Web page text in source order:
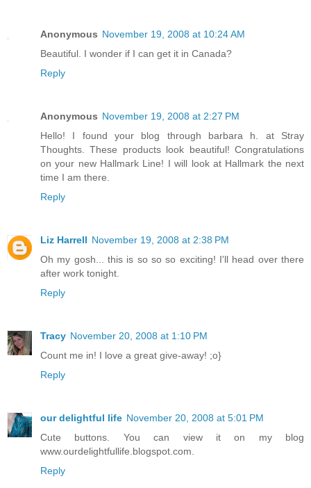
Anonymous November 19, 2008 at 10:24 AM
Beautiful. I wonder if I can get it in Canada?
Reply
Anonymous November 19, 2008 at 2:27 PM
Hello! I found your blog through barbara h. at Stray
Thoughts. These products look beautiful! Congratulations
on your new Hallmark Line! I will look at Hallmark the next
time I am there.
Reply
Liz Harrell November 19, 2008 at 2:38 PM
Oh my gosh... this is so so so exciting! I'll head over there
after work tonight.
Reply
Tracy November 20, 2008 at 1:10 PM
Count me in! I love a great give-away! ;o}
Reply
our delightful life November 20, 2008 at 5:01 PM
Cute buttons. You can view it on my blog
www.ourdelightfullife.blogspot.com.
Reply